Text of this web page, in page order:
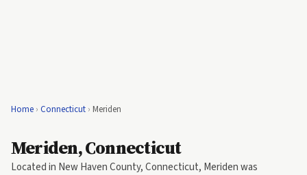
Home › Connecticut › Meriden
Meriden, Connecticut
Located in New Haven County, Connecticut, Meriden was